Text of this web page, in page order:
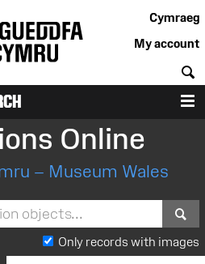
Cymraeg
My account
Online
– Museum Wales
Only records with images